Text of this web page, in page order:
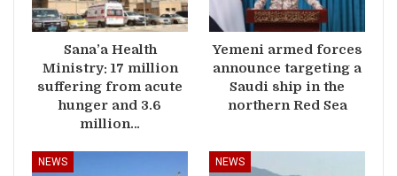
Sana’a Health
Ministry: 17 million
suffering from acute
hunger and 3.6
million…
Yemeni armed forces
announce targeting a
Saudi ship in the
northern Red Sea
NEWS NEWS